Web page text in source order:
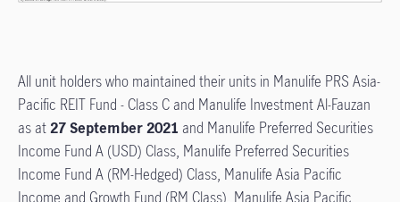
All unit holders who maintained their units in Manulife PRS Asia-
Pacific REIT Fund - Class C and Manulife Investment Al-Fauzan
as at27 September 2021 and Manulife Preferred Securities
Income Fund A (USD) Class, Manulife Preferred Securities
Income Fund A (RM-Hedged) Class, Manulife Asia Pacific
Income and Growth Fund (RM Class), Manulife Asia Pacific